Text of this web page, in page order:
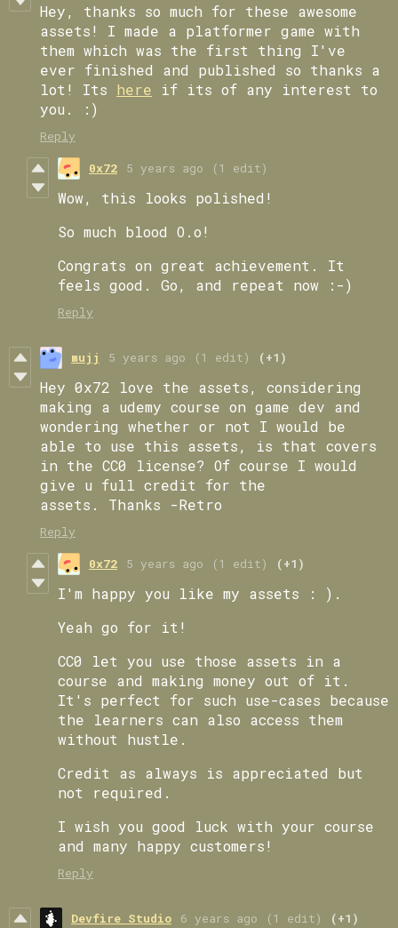
Hey, thanks so much for these awesome
assets! I made a platformer game with
them which was the first thing I've
ever finished and published so thanks a
lot! Its here if its of any interest to
you. :)
Reply
0x72 5 years ago (1 edit)
Wow, this looks polished!
So much blood O.o!
Congrats on great achievement. It
feels good. Go, and repeat now :-)
Reply
mujj 5 years ago (1 edit) (+1)
Hey 0x72 love the assets, considering
making a udemy course on game dev and
wondering whether or not I would be
able to use this assets, is that covers
in the CC0 license? Of course I would
give u full credit for the
assets. Thanks -Retro
Reply
0x72 5 years ago (1 edit) (+1)
I'm happy you like my assets : ).
Yeah go for it!
CC0 let you use those assets in a
course and making money out of it.
It's perfect for such use-cases because
the learners can also access them
without hustle.
Credit as always is appreciated but
not required.
I wish you good luck with your course
and many happy customers!
Reply
Devfire Studio 6 years ago (1 edit) (+1)